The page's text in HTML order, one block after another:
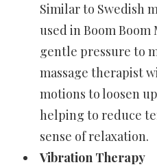
Similar to Swedish
used in Boom Boom
gentle pressure to
massage therapist
motions to loosen
helping to reduce
sense of relaxation.
Vibration Therapy